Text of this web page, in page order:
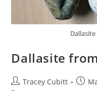
Dallasite
PostTracey Cubitt
Post